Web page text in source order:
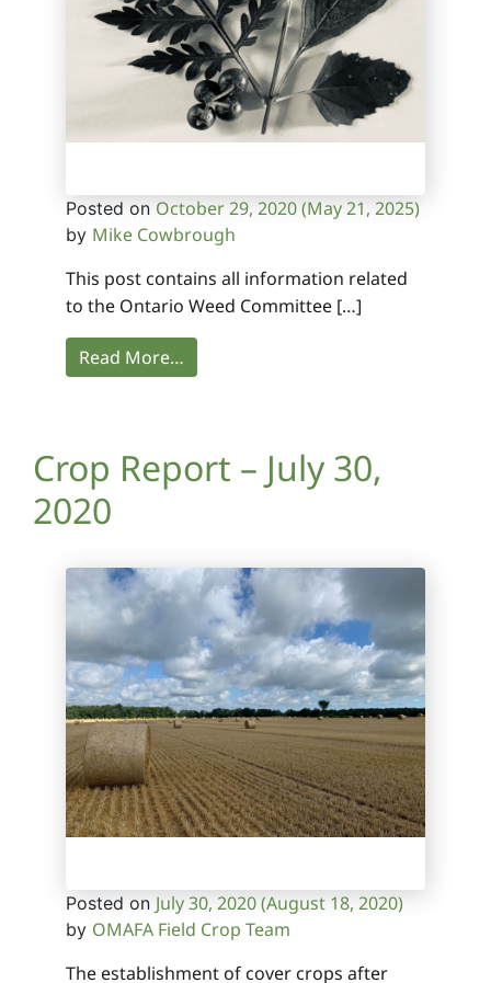
Posted on October 29, 2020(May 21, 2025)
by Mike Cowbrough
This post contains all information related
to the Ontario Weed Committee […]
Read More…
Crop Report – July 30,
2020
Posted on July 30, 2020(August 18, 2020)
by OMAFA Field Crop Team
The establishment of cover crops after